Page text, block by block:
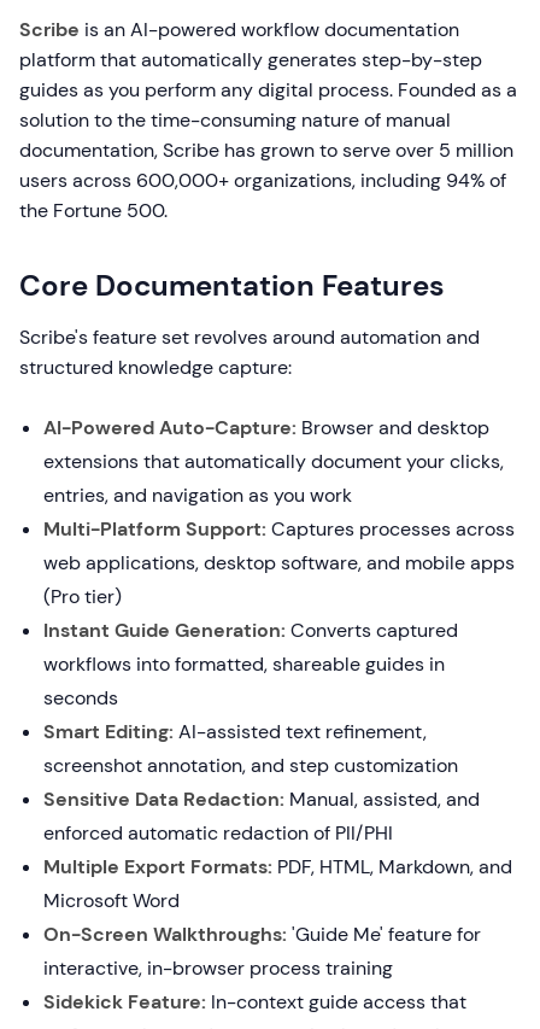
Scribe is an AI-powered workflow documentation
platform that automatically generates step-by-step
guides as you perform any digital process. Founded as a
solution to the time-consuming nature of manual
documentation, Scribe has grown to serve over 5 million
users across 600,000+ organizations, including 94% of
the Fortune 500.
Core Documentation Features
Scribe's feature set revolves around automation and
structured knowledge capture:
AI-Powered Auto-Capture: Browser and desktop
extensions that automatically document your clicks,
entries, and navigation as you work
Multi-Platform Support: Captures processes across
web applications, desktop software, and mobile apps
(Pro tier)
Instant Guide Generation: Converts captured
workflows into formatted, shareable guides in
seconds
Smart Editing: AI-assisted text refinement,
screenshot annotation, and step customization
Sensitive Data Redaction: Manual, assisted, and
enforced automatic redaction of PII/PHI
Multiple Export Formats: PDF, HTML, Markdown, and
Microsoft Word
On-Screen Walkthroughs: 'Guide Me' feature for
interactive, in-browser process training
Sidekick Feature: In-context guide access that